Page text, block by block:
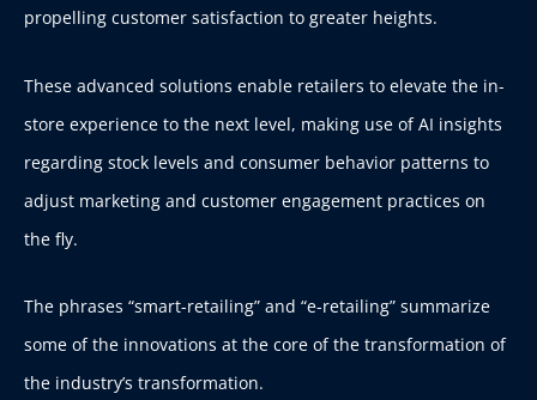
propelling customer satisfaction to greater heights.
These advanced solutions enable retailers to elevate the in-
store experience to the next level, making use of AI insights
regarding stock levels and consumer behavior patterns to
adjust marketing and customer engagement practices on
the fly.
The phrases “smart-retailing” and “e-retailing” summarize
some of the innovations at the core of the transformation of
the industry’s transformation.